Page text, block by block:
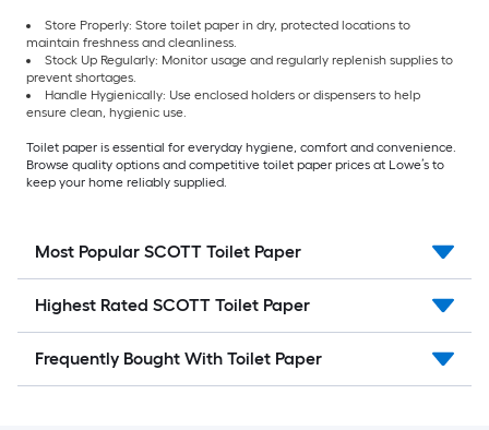
Store Properly: Store toilet paper in dry, protected locations to
maintain freshness and cleanliness.
Stock Up Regularly: Monitor usage and regularly replenish supplies to
prevent shortages.
Handle Hygienically: Use enclosed holders or dispensers to help
ensure clean, hygienic use.
Toilet paper is essential for everyday hygiene, comfort and convenience.
Browse quality options and competitive toilet paper prices at Lowe’s to
keep your home reliably supplied.
Most Popular SCOTT Toilet Paper
Highest Rated SCOTT Toilet Paper
Frequently Bought With Toilet Paper